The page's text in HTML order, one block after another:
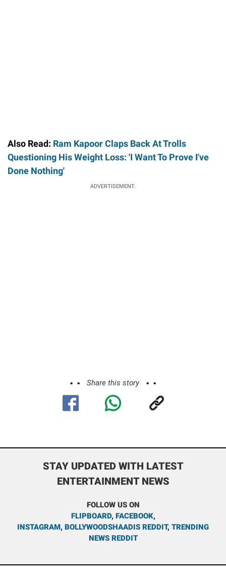
Also Read: Ram Kapoor Claps Back At Trolls
Questioning His Weight Loss: 'I Want To Prove I've
Done Nothing'
ADVERTISEMENT.
Share this story
STAY UPDATED WITH LATEST
ENTERTAINMENT NEWS
FOLLOW US ON
FLIPBOARD, FACEBOOK,
INSTAGRAM, BOLLYWOODSHAADIS REDDIT, TRENDING
NEWS REDDIT